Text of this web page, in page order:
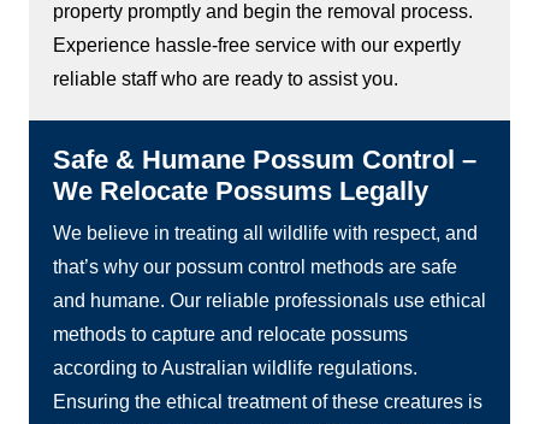
property promptly and begin the removal process.
Experience hassle-free service with our expertly
reliable staff who are ready to assist you.
Safe & Humane Possum Control –
We Relocate Possums Legally
We believe in treating all wildlife with respect, and
that’s why our possum control methods are safe
and humane. Our reliable professionals use ethical
methods to capture and relocate possums
according to Australian wildlife regulations.
Ensuring the ethical treatment of these creatures is